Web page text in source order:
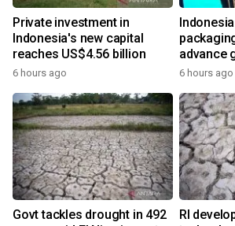
Private investment in
Indonesia's new capital
reaches US$4.56 billion
6 hours ago
advance
6 hours ago
Govt tackles drought in 492
RI